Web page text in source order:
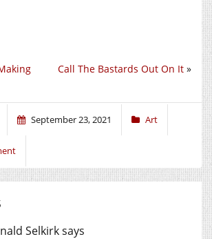
Call The Bastards Out On It »
September 23, 2021 Art
Selkirksays